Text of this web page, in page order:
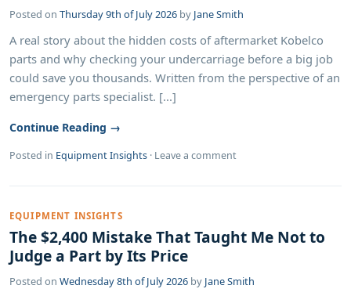
Posted on Thursday 9th of July 2026 by Jane Smith
A real story about the hidden costs of aftermarket Kobelco
parts and why checking your undercarriage before a big job
could save you thousands. Written from the perspective of an
emergency parts specialist. [...]
Continue Reading →
Posted in Equipment Insights · Leave a comment
EQUIPMENT INSIGHTS
The $2,400 Mistake That Taught Me Not to
Judge a Part by Its Price
Posted on Wednesday 8th of July 2026 by Jane Smith